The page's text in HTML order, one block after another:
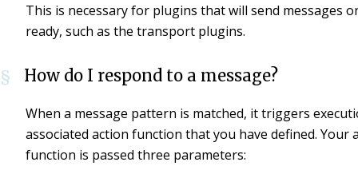
This is necessary for plugins that will send messages
ready, such as the transport plugins.
§ How do I respond to a message?
When a message pattern is matched, it triggers
associated action function that you have defined. Your
function is passed three parameters: